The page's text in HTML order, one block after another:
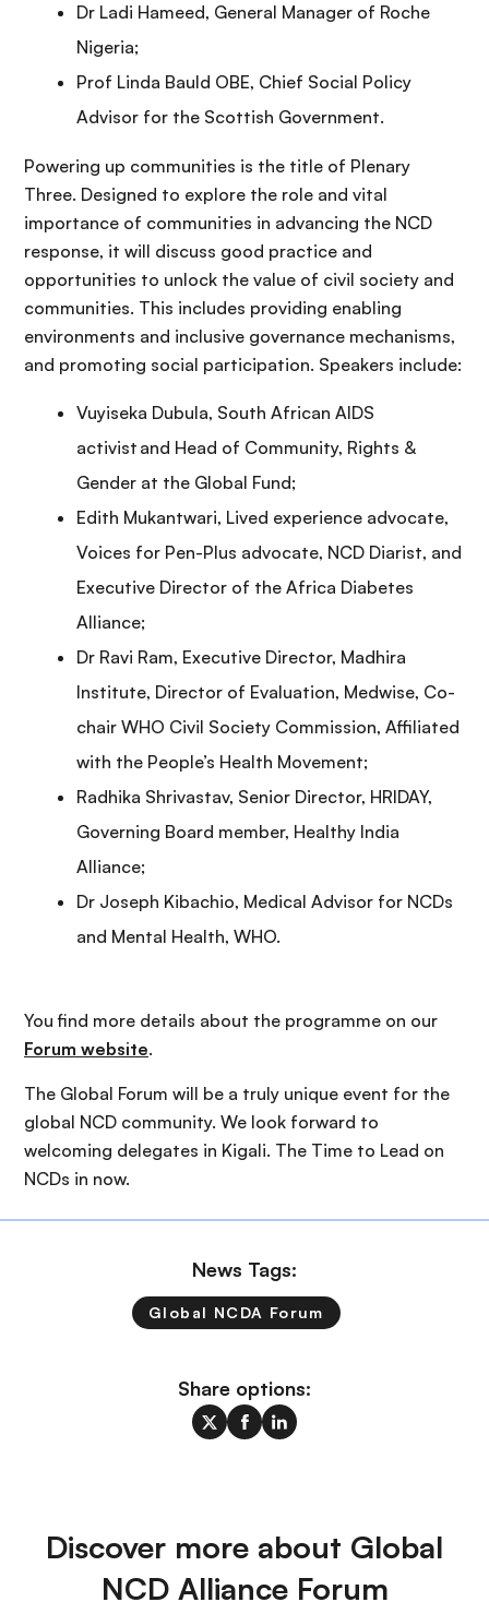
Dr Ladi Hameed, General Manager of Roche
Nigeria;
Prof Linda Bauld OBE, Chief Social Policy
Advisor for the Scottish Government.
Powering up communities is the title of Plenary
Three. Designed to explore the role and vital
importance of communities in advancing the NCD
response, it will discuss good practice and
opportunities to unlock the value of civil society and
communities. This includes providing enabling
environments and inclusive governance mechanisms,
and promoting social participation. Speakers include:
Vuyiseka Dubula, South African AIDS
activist and Head of Community, Rights &
Gender at the Global Fund;
Edith Mukantwari, Lived experience advocate,
Voices for Pen-Plus advocate, NCD Diarist, and
Executive Director of the Africa Diabetes
Alliance;
Dr Ravi Ram, Executive Director, Madhira
Institute, Director of Evaluation, Medwise, Co-
chair WHO Civil Society Commission, Affiliated
with the People’s Health Movement;
Radhika Shrivastav, Senior Director, HRIDAY,
Governing Board member, Healthy India
Alliance;
Dr Joseph Kibachio, Medical Advisor for NCDs
and Mental Health, WHO.
You find more details about the programme on our
Forum website.
The Global Forum will be a truly unique event for the
global NCD community. We look forward to
welcoming delegates in Kigali. The Time to Lead on
NCDs in now.
News Tags:
Global NCDA Forum
Share options:
Discover more about Global
NCD Alliance Forum